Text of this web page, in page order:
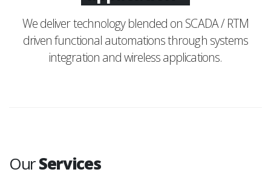
We deliver technology blended on SCADA / RTM
driven functional automations through systems
integration and wireless applications.
OurServices